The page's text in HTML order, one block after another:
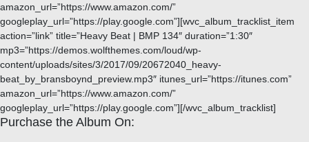
amazon_url=”https://www.amazon.com/”
googleplay_url=”https://play.google.com”][wvc_album_tracklist_item
action=”link” title=”Heavy Beat | BMP 134″ duration=”1:30″
mp3=”https://demos.wolfthemes.com/loud/wp-
content/uploads/sites/3/2017/09/20672040_heavy-
beat_by_bransboynd_preview.mp3″ itunes_url=”https://itunes.com”
amazon_url=”https://www.amazon.com/”
googleplay_url=”https://play.google.com”][/wvc_album_tracklist]
Purchase the Album On: